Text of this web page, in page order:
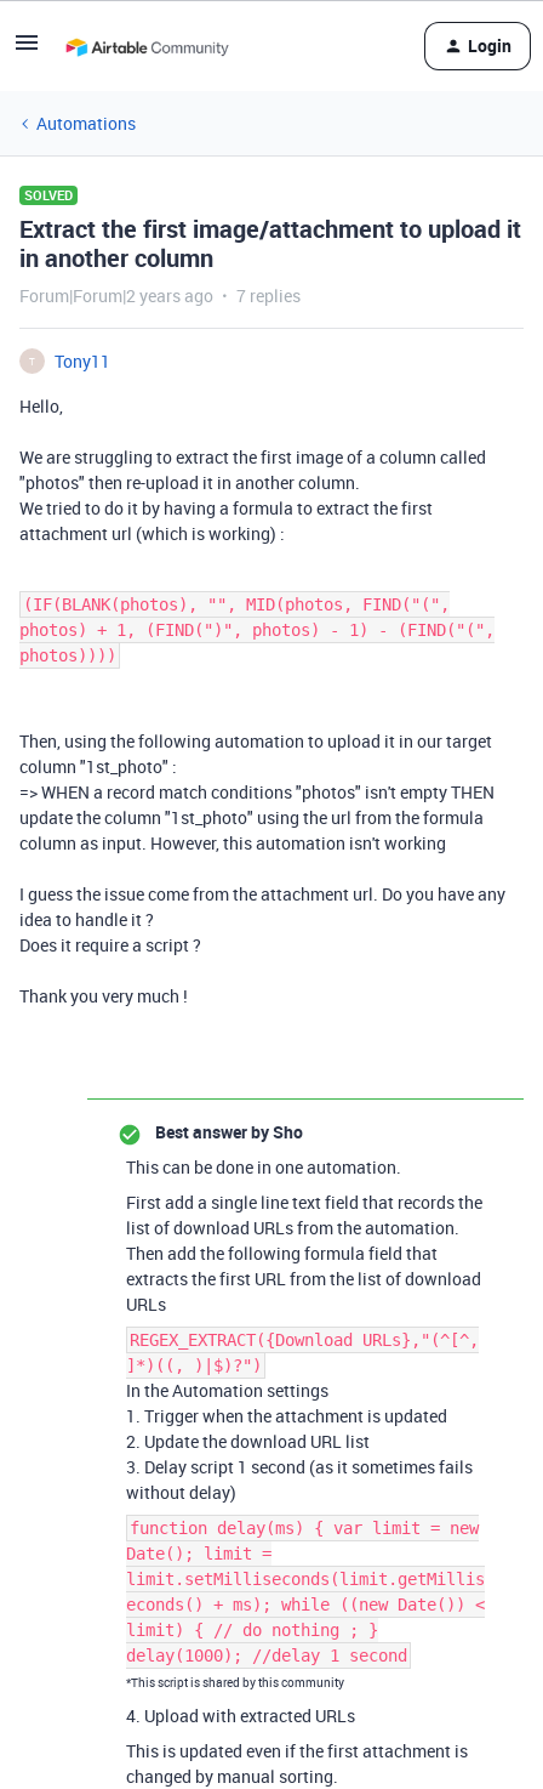
Login
Automations
SOLVED
Extract the first image/attachment to upload it
in another column
Forum|Forum|2 years ago 7 replies
T
Tony11
Hello,
We are struggling to extract the first image of a column called
"photos" then re-upload it in another column.
We tried to do it by having a formula to extract the first
attachment url (which is working) :
(IF(BLANK(photos), "", MID(photos, FIND("(",
photos) + 1, (FIND(")", photos) - 1) - (FIND("(",
photos))))
Then, using the following automation to upload it in our target
column "1st_photo" :
=> WHEN a record match conditions "photos" isn't empty THEN
update the column "1st_photo" using the url from the formula
column as input. However, this automation isn't working
I guess the issue come from the attachment url. Do you have any
idea to handle it ?
Does it require a script ?
Thank you very much !
Best answer bySho
This can be done in one automation.
First add a single line text field that records the
list of download URLs from the automation.
Then add the following formula field that
extracts the first URL from the list of download
URLs
REGEX_EXTRACT({Download URLs},"(^[^,
]*)((, )|$)?")
In the Automation settings
1. Trigger when the attachment is updated
2. Update the download URL list
3. Delay script 1 second (as it sometimes fails
without delay)
function delay(ms) { var limit = new
Date(); limit =
limit.setMilliseconds(limit.getMillis
econds() + ms); while ((new Date()) <
limit) { // do nothing ; }
delay(1000); //delay 1 second
*This script is shared by this community
4. Upload with extracted URLs
This is updated even if the first attachment is
changed by manual sorting.